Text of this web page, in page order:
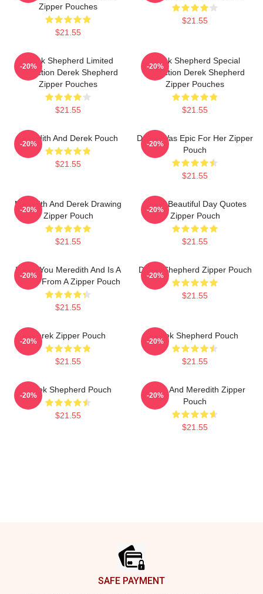
Zipper Pouches
$21.55
$21.55
Derek Shepherd Limited
Collection Derek Shepherd
Zipper Pouches
$21.55
-20%
Derek Shepherd Special
Collection Derek Shepherd
Zipper Pouches
$21.55
-20%
Meredith And Derek Pouch
$21.55
-20%
Derek Was Epic For Her Zipper
Pouch
$21.55
-20%
Meredith And Derek Drawing
Zipper Pouch
$21.55
-20%
Derek Beautiful Day Quotes
Zipper Pouch
$21.55
-20%
I Miss You Meredith And Is A
Quote From A Zipper Pouch
$21.55
-20%
Derek Shepherd Zipper Pouch
$21.55
-20%
Derek Zipper Pouch
$21.55
-20%
Derek Shepherd Pouch
$21.55
-20%
Derek Shepherd Pouch
$21.55
-20%
Derek And Meredith Zipper
Pouch
$21.55
-20%
SAFE PAYMENT